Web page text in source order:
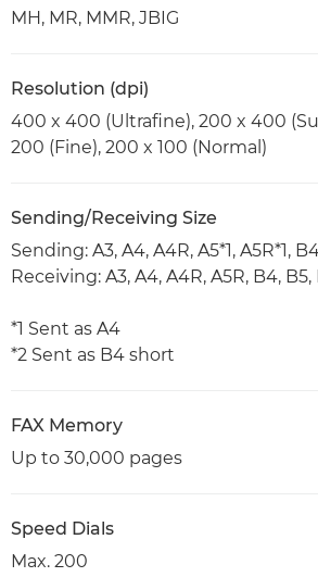
MH, MR, MMR, JBIG
Resolution (dpi)
400 x 400 (Ultrafine), 200 x 400
200 (Fine), 200 x 100 (Normal)
Sending/Receiving Size
Sending: A3, A4, A4R, A5*1, A5R*1,
Receiving: A3, A4, A4R, A5R, B4, B5,
*1 Sent as A4
*2 Sent as B4 short
FAX Memory
Up to 30,000 pages
Speed Dials
Max. 200